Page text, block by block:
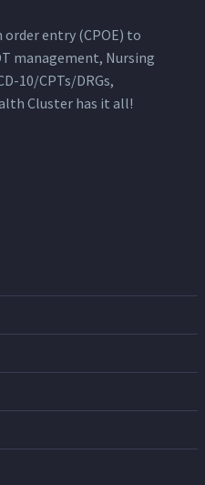
entry (CPOE) to
management, Nursing
10/CPTs/DRGs,
Cluster has it all!